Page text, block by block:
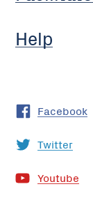
Help
Facebook
Twitter
Youtube